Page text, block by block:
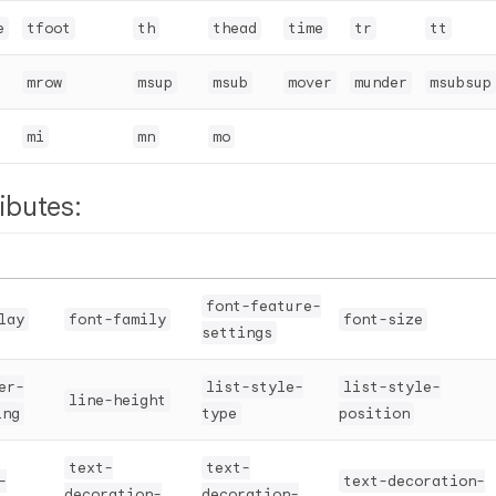
tfoot th thead time tr tt
mrow msup msub mover munder msubsup
mi mn mo
font-family
font-feature-
settings
font-size
line-height
list-style-
type
list-style-
position
text-
text-
text-decoration-